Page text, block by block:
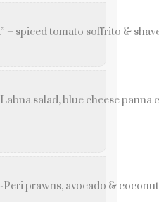
– spiced tomato soffrito &
salad, blue cheese
Peri prawns, avocado &